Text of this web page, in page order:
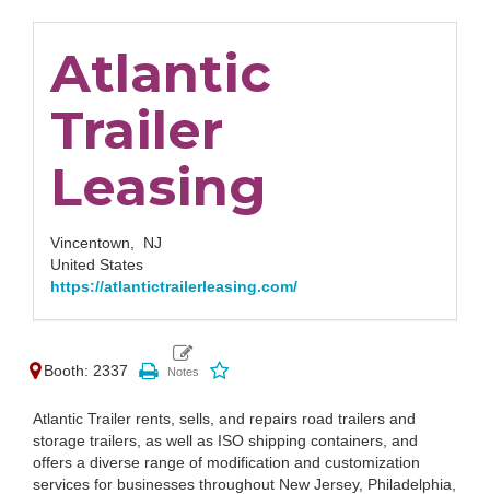
Atlantic
Trailer
Leasing
Vincentown, NJ
United States
https://atlantictrailerleasing.com/
Booth: 2337
Atlantic Trailer rents, sells, and repairs road trailers and
storage trailers, as well as ISO shipping containers, and
offers a diverse range of modification and customization
services for businesses throughout New Jersey, Philadelphia,